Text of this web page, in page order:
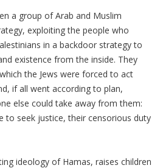
a group of Arab and Muslim
exploiting the people who
in a backdoor strategy to
existence from the inside. They
the Jews were forced to act
if all went according to plan,
else could take away from them:
to seek justice, their censorious duty
ideology of Hamas, raises children